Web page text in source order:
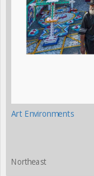
Art Environments
Northeast